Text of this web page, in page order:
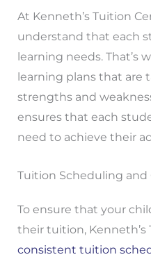
At Kenneth’s Tuition
understand that each
learning needs. That’s
learning plans that are
strengths and
ensures that each
need to achieve their
Tuition Scheduling and
To ensure that your
their tuition, Kenneth’s
consistent tuition